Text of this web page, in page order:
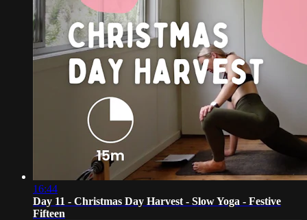
16:44
Day 11 - Christmas Day Harvest - Slow Yoga - Festive
Fifteen